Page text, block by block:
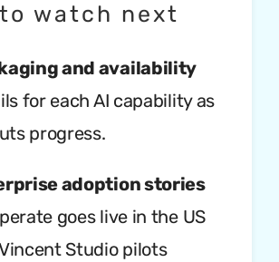
watch next
and availability
for each AI capability as
progress.
adoption stories
goes live in the US
Studio pilots